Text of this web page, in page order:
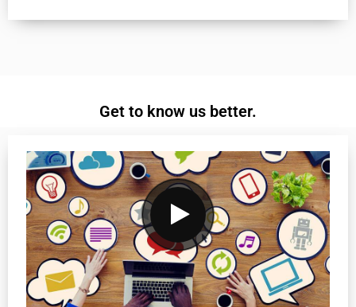
Get to know us better.